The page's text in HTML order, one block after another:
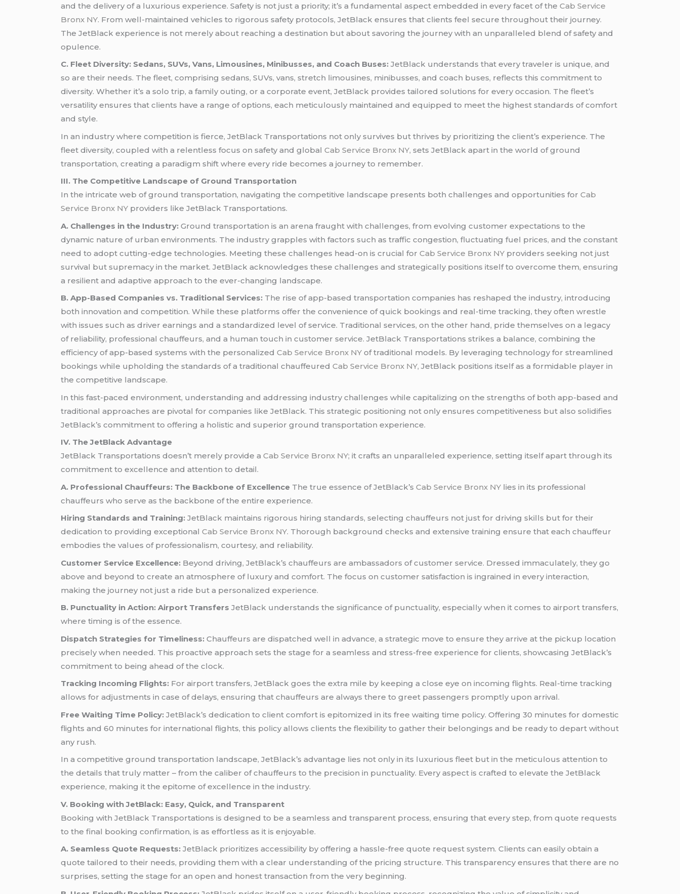
and the delivery of a luxurious experience. Safety is not just a priority; it’s a fundamental aspect embedded in every facet of theCab Service
Bronx NY. From well-maintained vehicles to rigorous safety protocols, JetBlack ensures that clients feel secure throughout their journey.
The JetBlack experience is not merely about reaching a destination but about savoring the journey with an unparalleled blend of safety and
opulence.
C. Fleet Diversity: Sedans, SUVs, Vans, Limousines, Minibusses, and Coach Buses: JetBlack understands that every traveler is unique, and
so are their needs. The fleet, comprising sedans, SUVs, vans, stretch limousines, minibusses, and coach buses, reflects this commitment to
diversity. Whether it’s a solo trip, a family outing, or a corporate event, JetBlack provides tailored solutions for every occasion. The fleet’s
versatility ensures that clients have a range of options, each meticulously maintained and equipped to meet the highest standards of comfort
and style.
In an industry where competition is fierce, JetBlack Transportations not only survives but thrives by prioritizing the client’s experience. The
fleet diversity, coupled with a relentless focus on safety and globalCab Service Bronx NY, sets JetBlack apart in the world of ground
transportation, creating a paradigm shift where every ride becomes a journey to remember.
III. The Competitive Landscape of Ground Transportation
In the intricate web of ground transportation, navigating the competitive landscape presents both challenges and opportunities forCab
Service Bronx NY providers like JetBlack Transportations.
A. Challenges in the Industry: Ground transportation is an arena fraught with challenges, from evolving customer expectations to the
dynamic nature of urban environments. The industry grapples with factors such as traffic congestion, fluctuating fuel prices, and the constant
need to adopt cutting-edge technologies. Meeting these challenges head-on is crucial forCab Service Bronx NY providers seeking not just
survival but supremacy in the market. JetBlack acknowledges these challenges and strategically positions itself to overcome them, ensuring
a resilient and adaptive approach to the ever-changing landscape.
B. App-Based Companies vs. Traditional Services: The rise of app-based transportation companies has reshaped the industry, introducing
both innovation and competition. While these platforms offer the convenience of quick bookings and real-time tracking, they often wrestle
with issues such as driver earnings and a standardized level of service. Traditional services, on the other hand, pride themselves on a legacy
of reliability, professional chauffeurs, and a human touch in customer service. JetBlack Transportations strikes a balance, combining the
efficiency of app-based systems with the personalizedCab Service Bronx NY of traditional models. By leveraging technology for streamlined
bookings while upholding the standards of a traditional chauffeuredCab Service Bronx NY, JetBlack positions itself as a formidable player in
the competitive landscape.
In this fast-paced environment, understanding and addressing industry challenges while capitalizing on the strengths of both app-based and
traditional approaches are pivotal for companies like JetBlack. This strategic positioning not only ensures competitiveness but also solidifies
JetBlack’s commitment to offering a holistic and superior ground transportation experience.
IV. The JetBlack Advantage
JetBlack Transportations doesn’t merely provide aCab Service Bronx NY; it crafts an unparalleled experience, setting itself apart through its
commitment to excellence and attention to detail.
A. Professional Chauffeurs: The Backbone of Excellence The true essence of JetBlack’sCab Service Bronx NY lies in its professional
chauffeurs who serve as the backbone of the entire experience.
Hiring Standards and Training: JetBlack maintains rigorous hiring standards, selecting chauffeurs not just for driving skills but for their
dedication to providing exceptionalCab Service Bronx NY. Thorough background checks and extensive training ensure that each chauffeur
embodies the values of professionalism, courtesy, and reliability.
Customer Service Excellence: Beyond driving, JetBlack’s chauffeurs are ambassadors of customer service. Dressed immaculately, they go
above and beyond to create an atmosphere of luxury and comfort. The focus on customer satisfaction is ingrained in every interaction,
making the journey not just a ride but a personalized experience.
B. Punctuality in Action: Airport Transfers JetBlack understands the significance of punctuality, especially when it comes to airport transfers,
where timing is of the essence.
Dispatch Strategies for Timeliness: Chauffeurs are dispatched well in advance, a strategic move to ensure they arrive at the pickup location
precisely when needed. This proactive approach sets the stage for a seamless and stress-free experience for clients, showcasing JetBlack’s
commitment to being ahead of the clock.
Tracking Incoming Flights: For airport transfers, JetBlack goes the extra mile by keeping a close eye on incoming flights. Real-time tracking
allows for adjustments in case of delays, ensuring that chauffeurs are always there to greet passengers promptly upon arrival.
Free Waiting Time Policy: JetBlack’s dedication to client comfort is epitomized in its free waiting time policy. Offering 30 minutes for domestic
flights and 60 minutes for international flights, this policy allows clients the flexibility to gather their belongings and be ready to depart without
any rush.
In a competitive ground transportation landscape, JetBlack’s advantage lies not only in its luxurious fleet but in the meticulous attention to
the details that truly matter – from the caliber of chauffeurs to the precision in punctuality. Every aspect is crafted to elevate the JetBlack
experience, making it the epitome of excellence in the industry.
V. Booking with JetBlack: Easy, Quick, and Transparent
Booking with JetBlack Transportations is designed to be a seamless and transparent process, ensuring that every step, from quote requests
to the final booking confirmation, is as effortless as it is enjoyable.
A. Seamless Quote Requests: JetBlack prioritizes accessibility by offering a hassle-free quote request system. Clients can easily obtain a
quote tailored to their needs, providing them with a clear understanding of the pricing structure. This transparency ensures that there are no
surprises, setting the stage for an open and honest transaction from the very beginning.